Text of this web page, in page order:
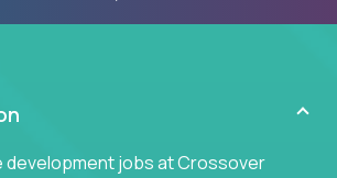
jobs at Crossover